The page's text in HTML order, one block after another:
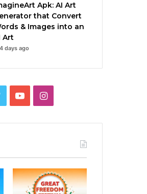
Apk: AI Art
that Convert
& Images into an
Art
4 days ago
TwitterYouTubeInstagram